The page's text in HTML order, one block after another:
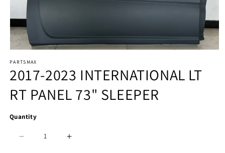
media
1
in
PARTSMAX
2017-2023 INTERNATIONAL LT
RT PANEL 73" SLEEPER
Quantity